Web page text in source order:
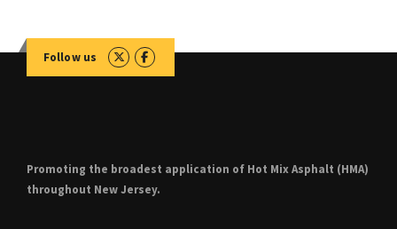
Follow us
Promoting the broadest application of Hot Mix Asphalt (HMA)
throughout New Jersey.